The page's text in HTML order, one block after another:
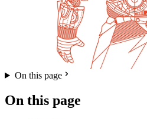
On this page
On this page